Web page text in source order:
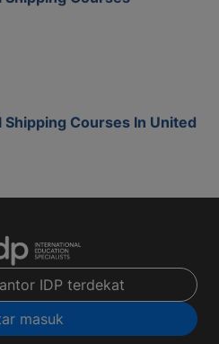
Courses In United
IDP terdekat
masuk